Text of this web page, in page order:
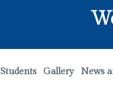
Students Gallery News